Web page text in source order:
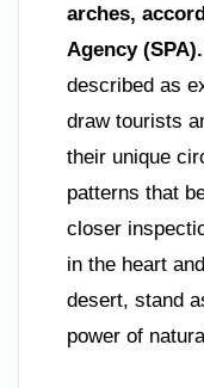
arches,
Agency (SPA).
described as
draw tourists
their unique
patterns that
closer
in the heart
desert, stand
power of